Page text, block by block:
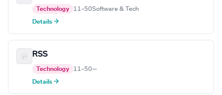
Technology 11–50Software & Tech
Details →
RSS
Technology 11–50—
Details →